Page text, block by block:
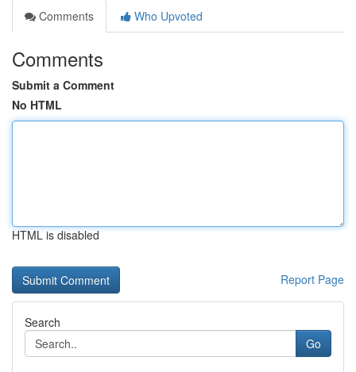
Comments
Who Upvoted
Comments
Submit a Comment
No HTML
HTML is disabled
Report Page
Search
Go